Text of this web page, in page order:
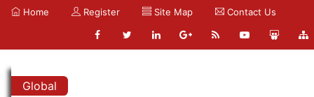
Home Register Site Map Contact Us
Global